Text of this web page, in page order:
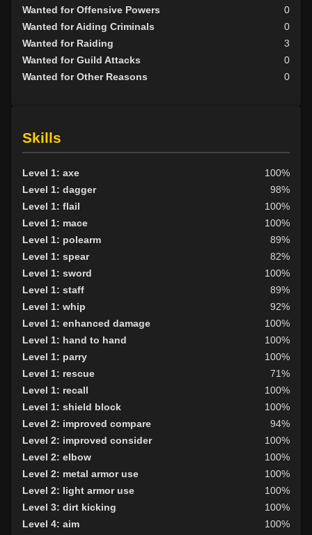
Wanted for Offensive Powers
0
Wanted for Aiding Criminals
0
Wanted for Raiding
3
Wanted for Guild Attacks
0
Wanted for Other Reasons
0
Skills
Level 1: axe
100%
Level 1: dagger
98%
Level 1: flail
100%
Level 1: mace
100%
Level 1: polearm
89%
Level 1: spear
82%
Level 1: sword
100%
Level 1: staff
89%
Level 1: whip
92%
Level 1: enhanced damage
100%
Level 1: hand to hand
100%
Level 1: parry
100%
Level 1: rescue
71%
Level 1: recall
100%
Level 1: shield block
100%
Level 2: improved compare
94%
Level 2: improved consider
100%
Level 2: elbow
100%
Level 2: metal armor use
100%
Level 2: light armor use
100%
Level 3: dirt kicking
100%
Level 4: aim
100%